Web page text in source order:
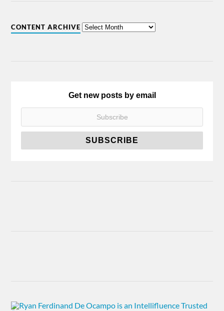
CONTENT ARCHIVE
Get new posts by email